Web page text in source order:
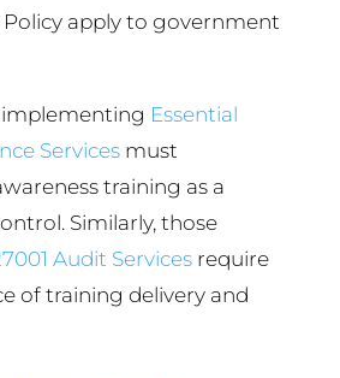
Policy apply to government
Essential
Servicesmust
training as a
Similarly, those
Audit Servicesrequire
of training delivery and